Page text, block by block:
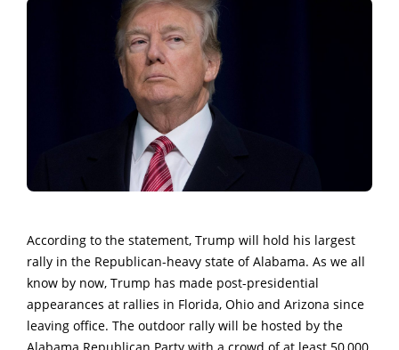
According to the statement, Trump will hold his largest
rally in the Republican-heavy state of Alabama. As we all
know by now, Trump has made post-presidential
appearances at rallies in Florida, Ohio and Arizona since
leaving office. The outdoor rally will be hosted by the